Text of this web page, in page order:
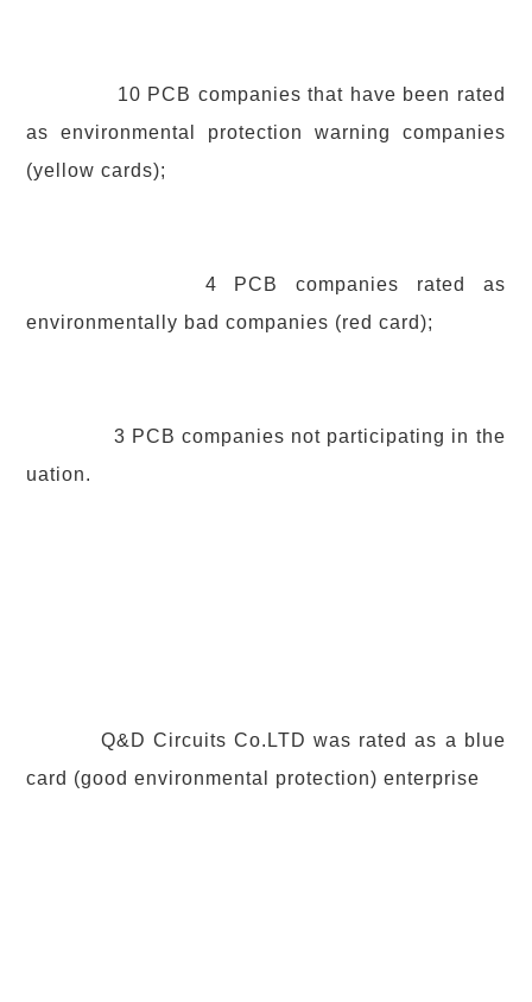
10 PCB companies that have been rated
as environmental protection warning companies
(yellow cards);
4 PCB companies rated as
environmentally bad companies (red card);
3 PCB companies not participating in the
uation.
Q&D Circuits Co.LTD was rated as a blue
card (good environmental protection) enterprise